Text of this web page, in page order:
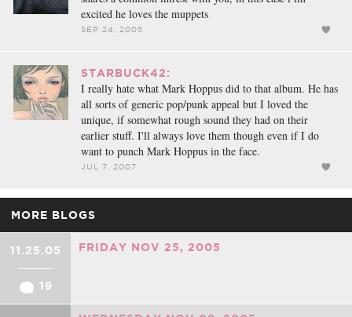
excited he loves the muppets
SEP 24, 2005
STARBUCK42:
I really hate what Mark Hoppus did to that album. He has
all sorts of generic pop/punk appeal but I loved the
unique, if somewhat rough sound they had on their
earlier stuff. I'll always love them though even if I do
want to punch Mark Hoppus in the face.
JUL 7, 2007
MORE BLOGS
11.25.05
19
FRIDAY NOV 25, 2005